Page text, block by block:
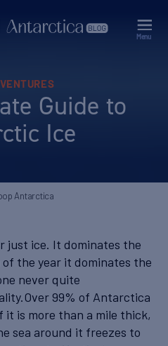
Menu
Guide to
Ice
Antarctica
just ice. It dominates the
the year it dominates the
never quite
99% of Antarctica
it is more than a mile thick,
sea around it freezes to